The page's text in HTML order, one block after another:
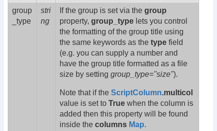
group
_type
stri
ng
If the group is set via the group
property, group_type lets you control
the formatting of the group title using
the same keywords as the type field
(e.g. you can supply a number and
have the group title formatted as a file
size by setting group_type="size").
Note that if the ScriptColumn.multicol
value is set to True when the column is
added then this property will be found
inside the columns Map.